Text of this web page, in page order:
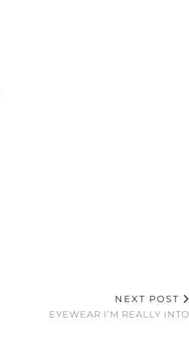
NEXT POST
EYEWEAR I’M REALLY INTO